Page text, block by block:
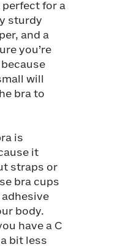
for a
sturdy
and a
you’re
will
bra to
is
it
straps or
bra cups
body.
have a C
bit less